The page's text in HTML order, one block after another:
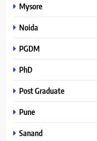
Mysore
Noida
PGDM
PhD
Post Graduate
Pune
Sanand